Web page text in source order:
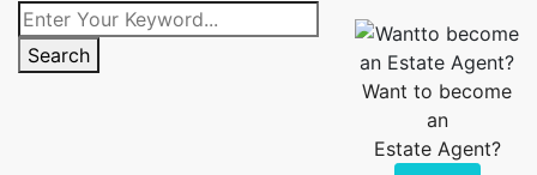
Search
Want to become
an
Estate Agent?